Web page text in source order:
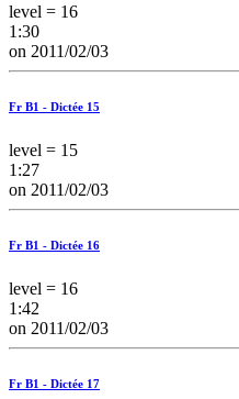
level = 16
1:30
on 2011/02/03
Fr B1 - Dictée 15
level = 15
1:27
on 2011/02/03
Fr B1 - Dictée 16
level = 16
1:42
on 2011/02/03
Fr B1 - Dictée 17